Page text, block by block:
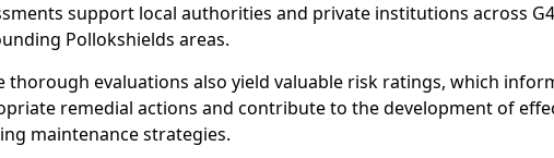
support local authorities and private institutions across
Pollokshields areas.
thorough evaluations also yield valuable risk ratings, which
remedial actions and contribute to the development of
maintenance strategies.